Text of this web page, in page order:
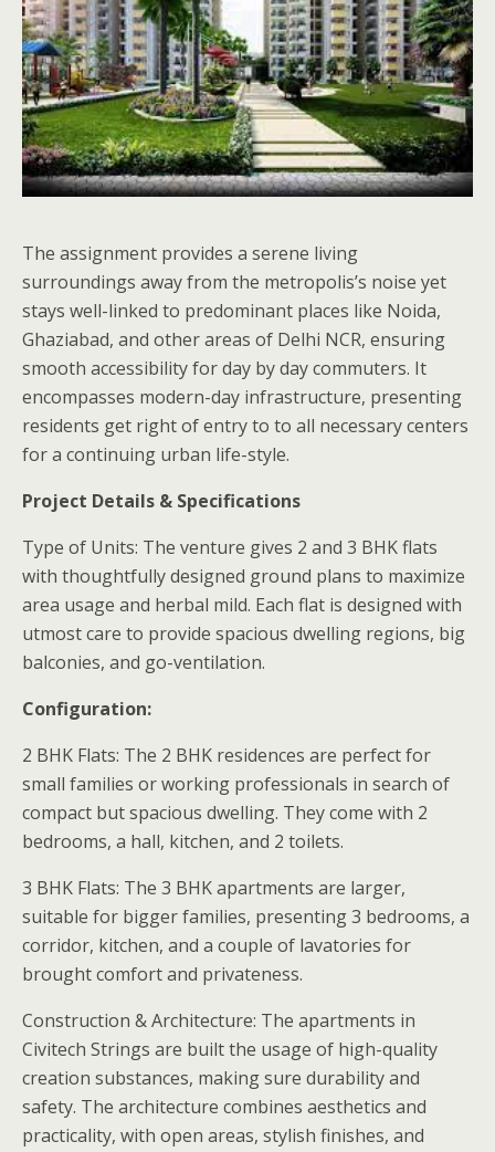
The assignment provides a serene living
surroundings away from the metropolis’s noise yet
stays well-linked to predominant places like Noida,
Ghaziabad, and other areas of Delhi NCR, ensuring
smooth accessibility for day by day commuters. It
encompasses modern-day infrastructure, presenting
residents get right of entry to to all necessary centers
for a continuing urban life-style.
Project Details & Specifications
Type of Units: The venture gives 2 and 3 BHK flats
with thoughtfully designed ground plans to maximize
area usage and herbal mild. Each flat is designed with
utmost care to provide spacious dwelling regions, big
balconies, and go-ventilation.
Configuration:
2 BHK Flats: The 2 BHK residences are perfect for
small families or working professionals in search of
compact but spacious dwelling. They come with 2
bedrooms, a hall, kitchen, and 2 toilets.
3 BHK Flats: The 3 BHK apartments are larger,
suitable for bigger families, presenting 3 bedrooms, a
corridor, kitchen, and a couple of lavatories for
brought comfort and privateness.
Construction & Architecture: The apartments in
Civitech Strings are built the usage of high-quality
creation substances, making sure durability and
safety. The architecture combines aesthetics and
practicality, with open areas, stylish finishes, and